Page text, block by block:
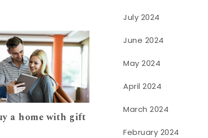
a home with gift
July 2024
June 2024
May 2024
April 2024
March 2024
February 2024